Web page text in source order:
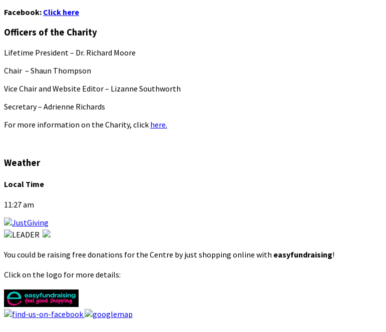
Facebook: Click here
Officers of the Charity
Lifetime President – Dr. Richard Moore
Chair – Shaun Thompson
Vice Chair and Website Editor – Lizanne Southworth
Secretary – Adrienne Richards
For more information on the Charity, click here.
Weather
Local Time
11:27 am
You could be raising free donations for the Centre by just shopping online with easyfundraising!
Click on the logo for more details: